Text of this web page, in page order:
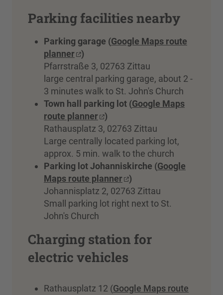
Parking facilities nearby
Parking garage (Google Maps route
planner
)
Pfarrstraße 3, 02763 Zittau
large central parking garage, about 2 -
3 minutes walk to St. John's Church
Town hall parking lot (Google Maps
route planner
)
Rathausplatz 3, 02763 Zittau
Large centrally located parking lot,
approx. 5 min. walk to the church
Parking lot Johanniskirche (Google
Maps route planner
)
Johannisplatz 2, 02763 Zittau
Small parking lot right next to St.
John's Church
Charging station for
electric vehicles
Rathausplatz 12 (Google Maps route